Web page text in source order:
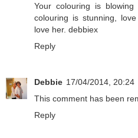
Your colouring is
colouring is stunning,
love her. debbiex
Reply
Debbie 17/04/2014, 20:24
This comment has been
Reply